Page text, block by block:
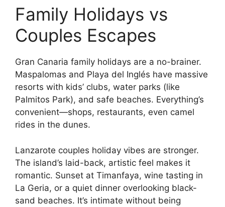
Family Holidays vs
Couples Escapes
Gran Canaria family holidays are a no-brainer.
Maspalomas and Playa del Inglés have massive
resorts with kids’ clubs, water parks (like
Palmitos Park), and safe beaches. Everything’s
convenient—shops, restaurants, even camel
rides in the dunes.
Lanzarote couples holiday vibes are stronger.
The island’s laid-back, artistic feel makes it
romantic. Sunset at Timanfaya, wine tasting in
La Geria, or a quiet dinner overlooking black-
sand beaches. It’s intimate without being